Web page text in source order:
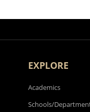
EXPLORE
Academics
Schools/